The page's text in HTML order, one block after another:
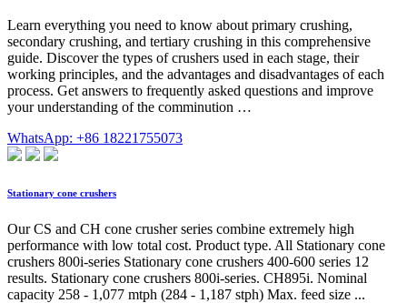
Learn everything you need to know about primary crushing,
secondary crushing, and tertiary crushing in this comprehensive
guide. Discover the types of crushers used in each stage, their
working principles, and the advantages and disadvantages of each
process. Get answers to frequently asked questions and improve
your understanding of the comminution …
WhatsApp: +86 18221755073
Stationary cone crushers
Our CS and CH cone crusher series combine extremely high
performance with low total cost. Product type. All Stationary cone
crushers 800i-series Stationary cone crushers 400-600 series 12
results. Stationary cone crushers 800i-series. CH895i. Nominal
capacity 258 - 1,077 mtph (284 - 1,187 stph) Max. feed size ...